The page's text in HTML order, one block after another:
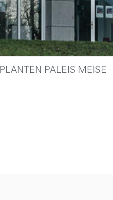
PLANTEN PALEIS MEISE